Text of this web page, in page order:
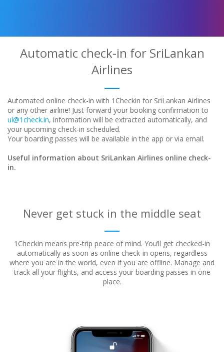
Automatic check-in for SriLankan
Airlines
Automated online check-in with 1Checkin for SriLankan Airlines
or any other airline! Just forward your booking confirmation to
ul@1check.in, information will be extracted automatically, and
your upcoming check-in scheduled.
Your boarding passes will be available in the app or via email.
Useful information about SriLankan Airlines online check-
in.
Never get stuck in the middle seat
1Checkin means pre-trip peace of mind. You’ll get checked-in
automatically as soon as online check-in opens, regardless
where you are in the world, even if you are offline. Manage and
track all your flights, and access your boarding passes in one
place.